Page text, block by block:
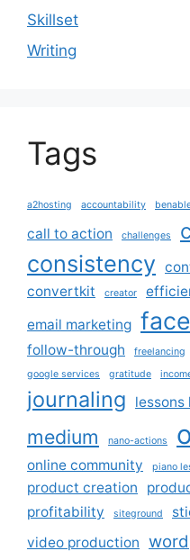
Skillset
Writing
Tags
a2hosting accountability
call to action challenges
consistency
convertkit
creator
email marketing
follow-through
freelancing
google services gratitude
journaling lessons
medium nano-actions
online community piano
product creation
profitability siteground
video production